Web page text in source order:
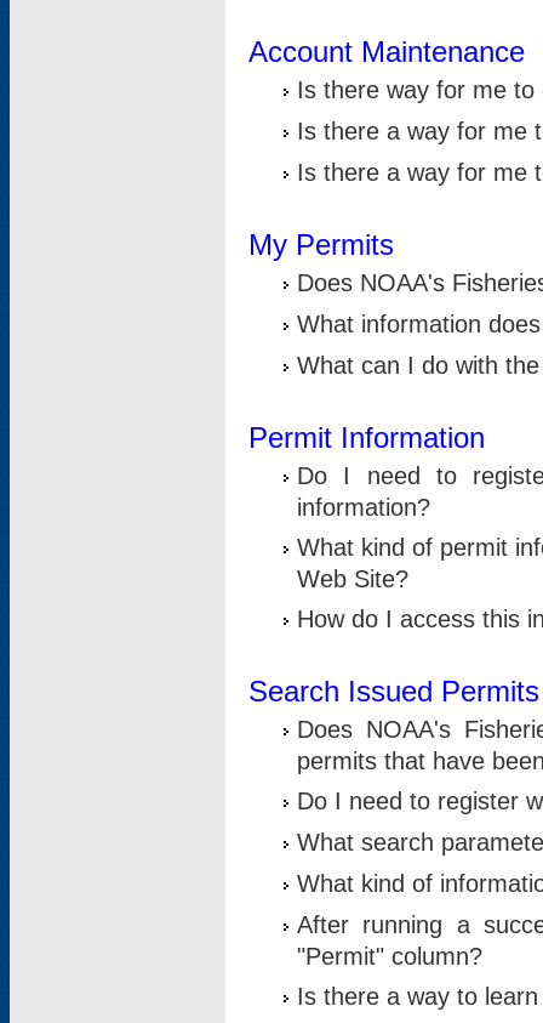
Account Maintenance
Is there way for me
Is there a way for me
Is there a way for me
My Permits
Does NOAA's
What information
What can I do with
Permit Information
Do I need to
information?
What kind of permit
Web Site?
How do I access this
Search Issued Permits
Does NOAA's
permits that have
Do I need to register
What search
What kind of
After running a
"Permit" column?
Is there a way to